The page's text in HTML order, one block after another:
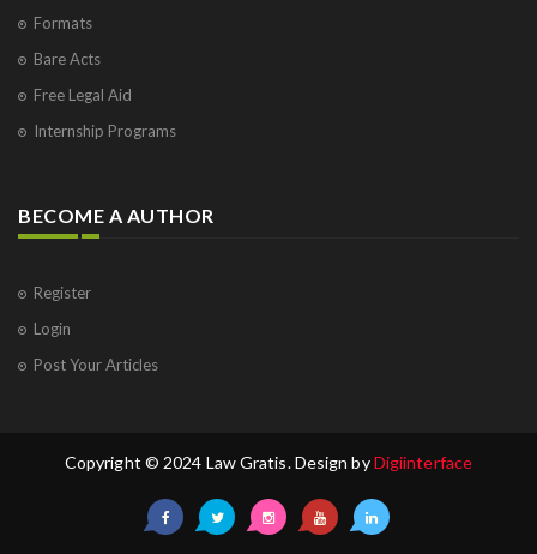
Formats
Bare Acts
Free Legal Aid
Internship Programs
BECOME A AUTHOR
Register
Login
Post Your Articles
Copyright © 2024 Law Gratis. Design byDigiinterface